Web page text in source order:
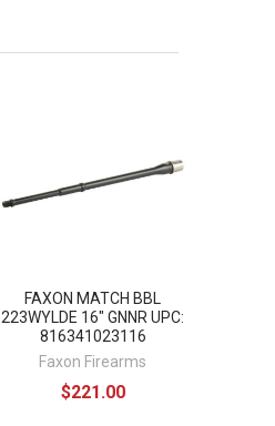
FAXON MATCH BBL
223WYLDE 16" GNNR UPC:
816341023116
Faxon Firearms
$221.00